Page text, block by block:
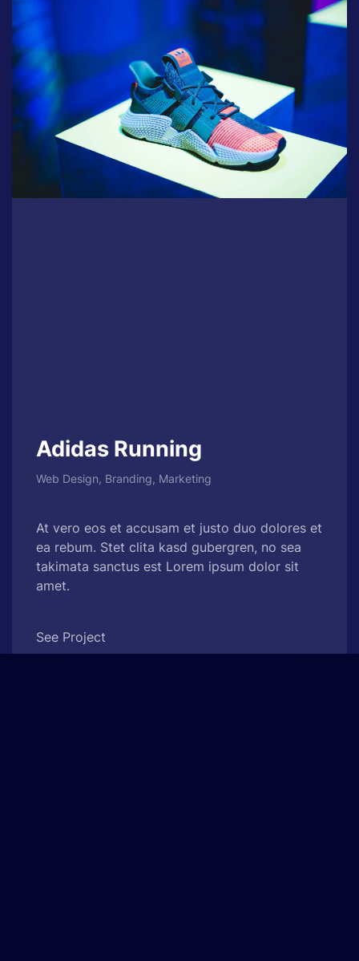
Adidas Running
Web Design, Branding, Marketing
At vero eos et accusam et justo duo dolores et
ea rebum. Stet clita kasd gubergren, no sea
takimata sanctus est Lorem ipsum dolor sit
amet.
See Project